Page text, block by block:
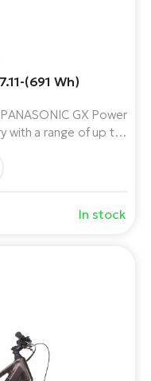
(691 Wh)
GX Power
with a range of up to
In stock